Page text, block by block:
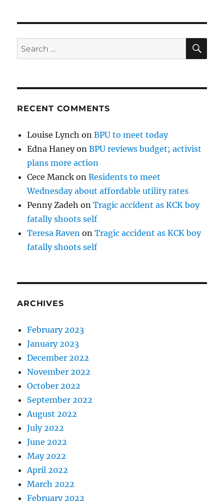
Search
for:
RECENT COMMENTS
Louise Lynch onBPU to meet today
Edna HaneyonBPU reviews budget; activist
plans more action
Cece Manck onResidents to meet
Wednesday about affordable utility rates
Penny Zadeh onTragic accident as KCK boy
fatally shoots self
Teresa Raven onTragic accident as KCK boy
fatally shoots self
ARCHIVES
February 2023
January 2023
December 2022
November 2022
October 2022
September 2022
August 2022
July 2022
June 2022
May 2022
April 2022
March 2022
February 2022